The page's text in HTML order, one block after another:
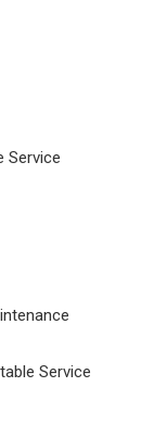
Service
Service